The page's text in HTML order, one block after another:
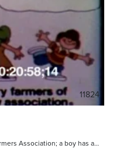
11824
Association; a boy has a…